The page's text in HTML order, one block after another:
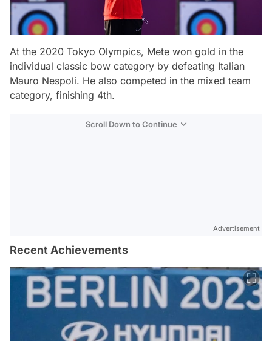
At the 2020 Tokyo Olympics, Mete won gold in the
individual classic bow category by defeating Italian
Mauro Nespoli. He also competed in the mixed team
category, finishing 4th.
Scroll Down to Continue
Advertisement
Recent Achievements